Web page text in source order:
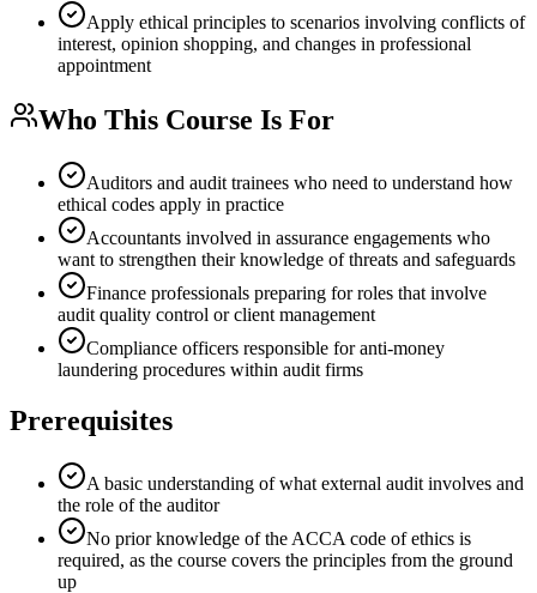
Apply ethical principles to scenarios involving conflicts of
interest, opinion shopping, and changes in professional
appointment
Who This Course Is For
Auditors and audit trainees who need to understand how
ethical codes apply in practice
Accountants involved in assurance engagements who
want to strengthen their knowledge of threats and safeguards
Finance professionals preparing for roles that involve
audit quality control or client management
Compliance officers responsible for anti-money
laundering procedures within audit firms
Prerequisites
A basic understanding of what external audit involves and
the role of the auditor
No prior knowledge of the ACCA code of ethics is
required, as the course covers the principles from the ground
up